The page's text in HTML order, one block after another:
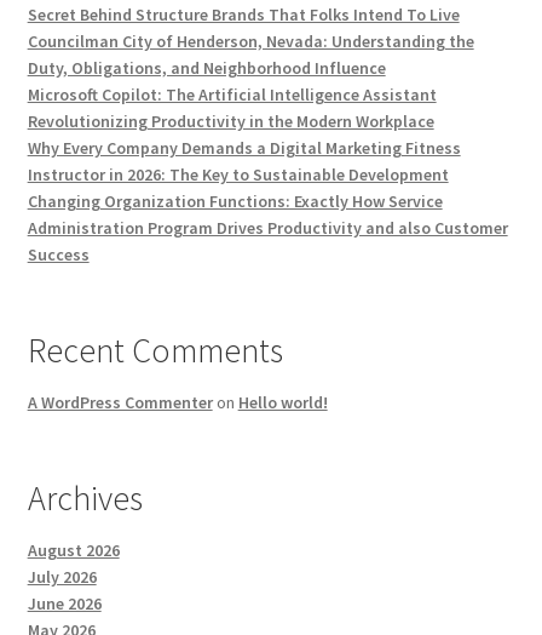
Secret Behind Structure Brands That Folks Intend To Live
Councilman City of Henderson, Nevada: Understanding the
Duty, Obligations, and Neighborhood Influence
Microsoft Copilot: The Artificial Intelligence Assistant
Revolutionizing Productivity in the Modern Workplace
Why Every Company Demands a Digital Marketing Fitness
Instructor in 2026: The Key to Sustainable Development
Changing Organization Functions: Exactly How Service
Administration Program Drives Productivity and also Customer
Success
Recent Comments
A WordPress Commenteron Hello world!
Archives
August 2026
July 2026
June 2026
May 2026